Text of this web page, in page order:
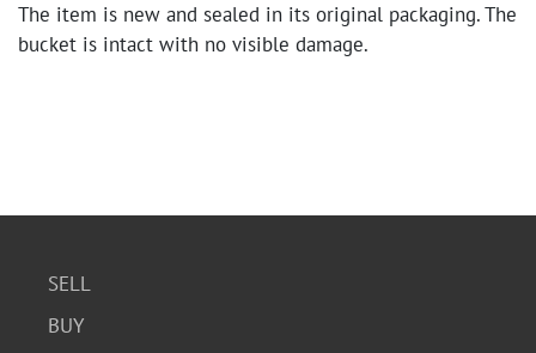
The item is new and sealed in its original packaging. The
bucket is intact with no visible damage.
SELL
BUY